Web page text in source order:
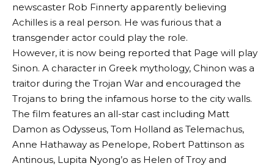
newscaster Rob Finnerty apparently believing
Achilles is a real person. He was furious that a
transgender actor could play the role.
However, it is now being reported that Page will play
Sinon. A character in Greek mythology, Chinon was a
traitor during the Trojan War and encouraged the
Trojans to bring the infamous horse to the city walls.
The film features an all-star cast including Matt
Damon as Odysseus, Tom Holland as Telemachus,
Anne Hathaway as Penelope, Robert Pattinson as
Antinous, Lupita Nyong’o as Helen of Troy and